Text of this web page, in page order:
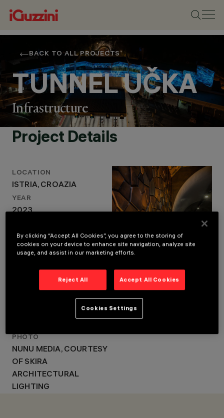
BACK TO ALL PROJECTS
TUNNEL UČKA
Infrastructure
LOCATION
ISTRIA, CROAZIA
YEAR
2023
ARCHITECTURAL
LIGHTING
Project Details
LOCATION
ISTRIA, CROAZIA
YEAR
2023
SKIRA ARCHITECTURAL
LIGHTING
INFRASTRUCTURES
PHOTO
NUNU MEDIA, COURTESY
OF SKIRA
ARCHITECTURAL
LIGHTING
By clicking “Accept All Cookies”, you agree to the storing of
cookies on your device to enhance site navigation, analyze site
usage, and assist in our marketing efforts.
Reject All Accept All Cookies
Cookies Settings